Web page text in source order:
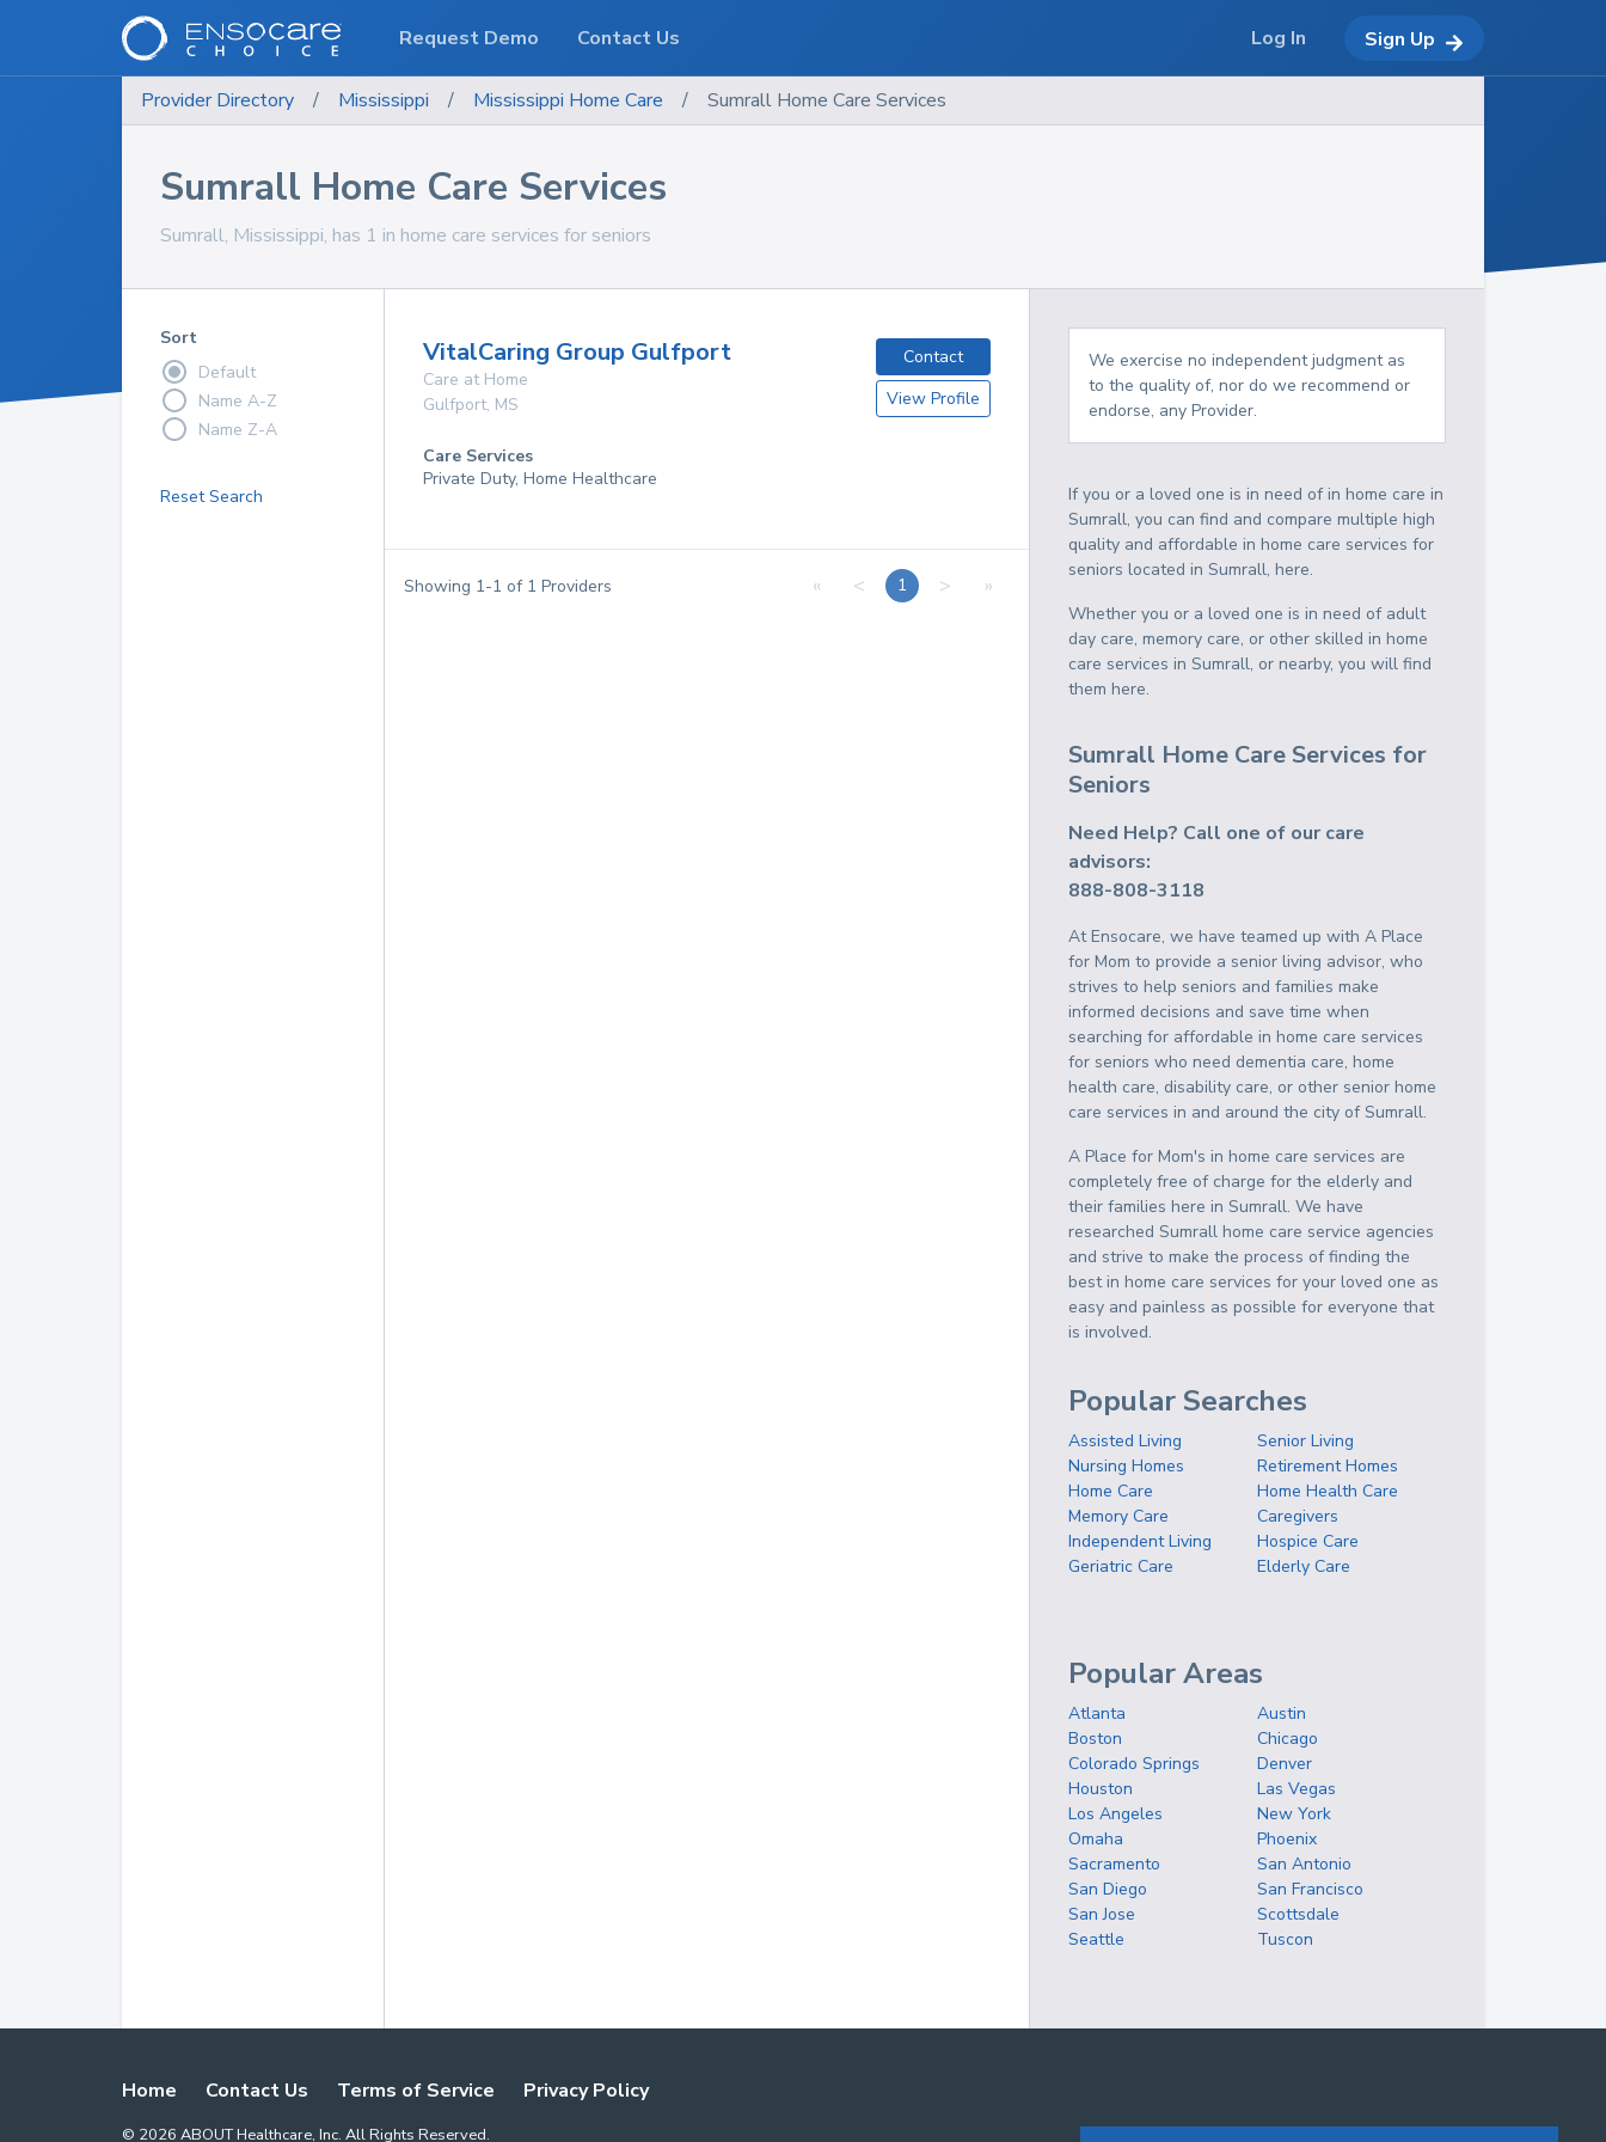
Provider Directory / Mississippi / Mississippi Home Care / Sumrall Home Care Services
Sumrall Home Care Services
Sumrall, Mississippi, has 1 in home care services for seniors
Sort
Default
Name A-Z
Name Z-A
Reset Search
VitalCaring Group Gulfport
Care at Home
Gulfport, MS
Contact
View Profile
Care Services
Private Duty, Home Healthcare
Showing 1-1 of 1 Providers « < 1 > »
We exercise no independent judgment as
to the quality of, nor do we recommend or
endorse, any Provider.
If you or a loved one is in need of in home care in
Sumrall, you can find and compare multiple high
quality and affordable in home care services for
seniors located in Sumrall, here.
Whether you or a loved one is in need of adult
day care, memory care, or other skilled in home
care services in Sumrall, or nearby, you will find
them here.
Sumrall Home Care Services for
Seniors
Need Help? Call one of our care
advisors:
888-808-3118
At Ensocare, we have teamed up with A Place
for Mom to provide a senior living advisor, who
strives to help seniors and families make
informed decisions and save time when
searching for affordable in home care services
for seniors who need dementia care, home
health care, disability care, or other senior home
care services in and around the city of Sumrall.
A Place for Mom's in home care services are
completely free of charge for the elderly and
their families here in Sumrall. We have
researched Sumrall home care service agencies
and strive to make the process of finding the
best in home care services for your loved one as
easy and painless as possible for everyone that
is involved.
Popular Searches
Assisted Living
Senior Living
Nursing Homes
Retirement Homes
Home Care
Home Health Care
Memory Care
Caregivers
Independent Living
Hospice Care
Geriatric Care
Elderly Care
Popular Areas
Atlanta
Austin
Boston
Chicago
Colorado Springs
Denver
Houston
Las Vegas
Los Angeles
New York
Omaha
Phoenix
Sacramento
San Antonio
San Diego
San Francisco
San Jose
Scottsdale
Seattle
Tuscon
Home Contact Us Terms of Service Privacy Policy
© 2026 ABOUT Healthcare, Inc. All Rights Reserved.
Request Demo Contact Us Log In Sign Up